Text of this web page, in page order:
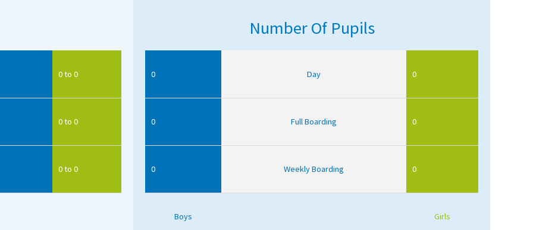
0 to 0
0 to 0
0 to 0
Number Of Pupils
0 Day 0
0 Full Boarding 0
0 Weekly Boarding 0
Boys Girls